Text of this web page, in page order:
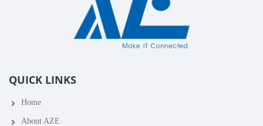
QUICK LINKS
Home
About AZE